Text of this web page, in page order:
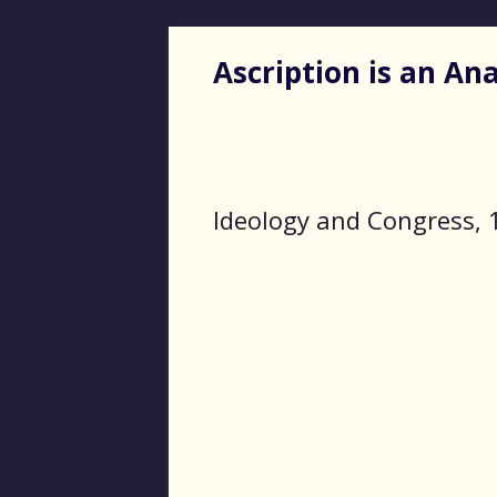
Ascription is an
Ideology and Congress,